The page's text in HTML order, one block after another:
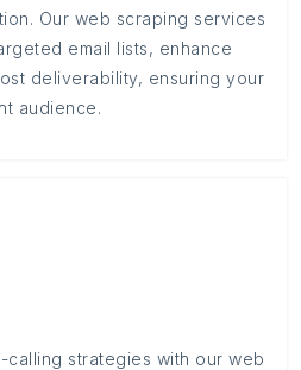
Our web scraping services
email lists, enhance
deliverability, ensuring your
audience.
strategies with our web